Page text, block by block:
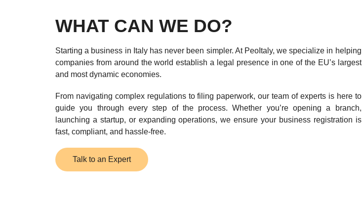
WHAT CAN WE DO?
Starting a business in Italy has never been simpler. At PeoItaly, we specialize in helping
companies from around the world establish a legal presence in one of the EU’s largest
and most dynamic economies.
From navigating complex regulations to filing paperwork, our team of experts is here to
guide you through every step of the process. Whether you’re opening a branch,
launching a startup, or expanding operations, we ensure your business registration is
fast, compliant, and hassle-free.
Talk to an Expert